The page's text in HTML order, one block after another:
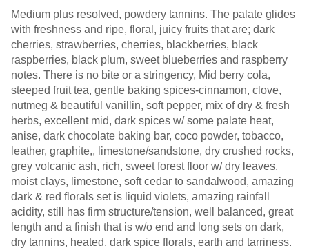
Medium plus resolved, powdery tannins. The palate glides
with freshness and ripe, floral, juicy fruits that are; dark
cherries, strawberries, cherries, blackberries, black
raspberries, black plum, sweet blueberries and raspberry
notes. There is no bite or a stringency, Mid berry cola,
steeped fruit tea, gentle baking spices-cinnamon, clove,
nutmeg & beautiful vanillin, soft pepper, mix of dry & fresh
herbs, excellent mid, dark spices w/ some palate heat,
anise, dark chocolate baking bar, coco powder, tobacco,
leather, graphite,, limestone/sandstone, dry crushed rocks,
grey volcanic ash, rich, sweet forest floor w/ dry leaves,
moist clays, limestone, soft cedar to sandalwood, amazing
dark & red florals set is liquid violets, amazing rainfall
acidity, still has firm structure/tension, well balanced, great
length and a finish that is w/o end and long sets on dark,
dry tannins, heated, dark spice florals, earth and tarriness.